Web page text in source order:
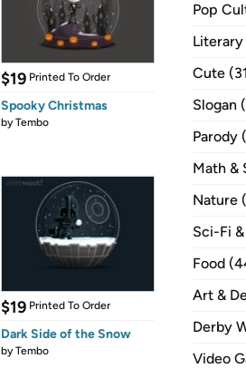
$19 Printed To Order
Spooky Christmas
byTembo
$19 Printed To Order
Dark Side of the Snow
byTembo
Pop
Cute
Slogan
Parody
Math &
Nature
Sci-Fi
Food
Art &
Derby
Video